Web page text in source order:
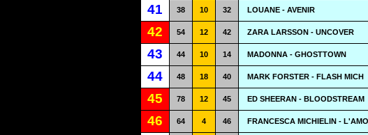
41 38 10 32 LOUANE - AVENIR
42 54 12 42 ZARA LARSSON - UNCOVER
43 44 10 14 MADONNA - GHOSTTOWN
44 48 18 40 MARK FORSTER - FLASH MICH
45 78 12 45 ED SHEERAN - BLOODSTREAM
46 64 4 46 FRANCESCA MICHIELIN -